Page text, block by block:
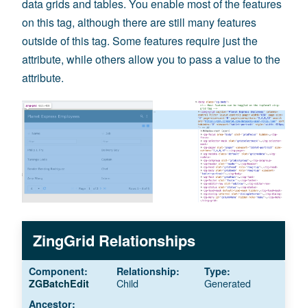
data grids and tables. You enable most of the features
on this tag, although there are still many features
outside of this tag. Some features require just the
attribute, while others allow you to pass a value to the
attribute.
ZingGrid Relationships
ZGBatchEdit Child Generated